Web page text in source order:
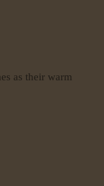
as their warm